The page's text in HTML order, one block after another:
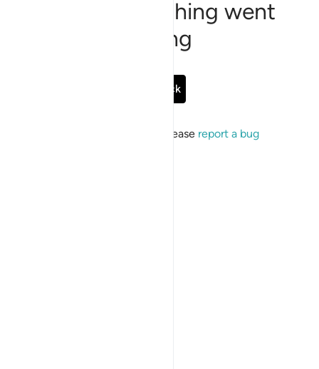
Sorry, something went
wrong
Go Back
If the issue persists, please report a bug